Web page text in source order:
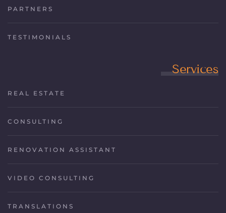
PARTNERS
TESTIMONIALS
Services
REAL ESTATE
CONSULTING
RENOVATION ASSISTANT
VIDEO CONSULTING
TRANSLATIONS